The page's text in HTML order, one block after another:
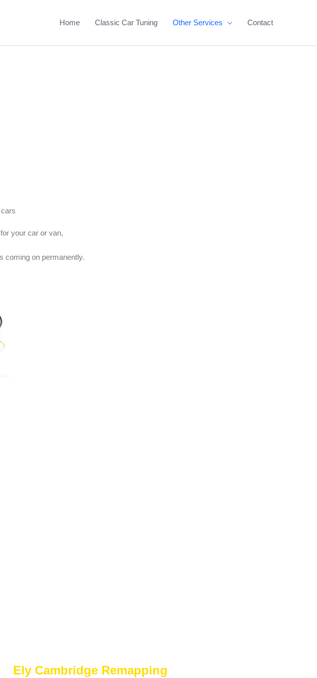
Home Classic Car Tuning Other Services Contact
your car or van,
coming on permanently.
Ely Cambridge Remapping